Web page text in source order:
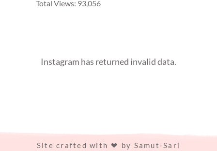
Total Views: 93,056
Instagram has returned invalid data.
Site crafted with by Samut-Sari